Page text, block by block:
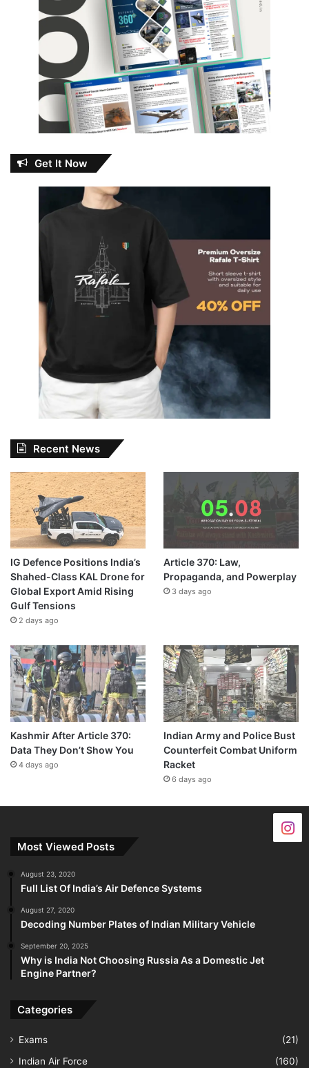
Get It Now
Recent News
IG Defence Positions India’s
Shahed-Class KAL Drone for
Global Export Amid Rising
Gulf Tensions
2 days ago
Article 370: Law,
Propaganda, and Powerplay
3 days ago
Kashmir After Article 370:
Data They Don’t Show You
4 days ago
Indian Army and Police Bust
Counterfeit Combat Uniform
Racket
6 days ago
Most Viewed Posts
August 23, 2020
Full List Of India’s Air Defence Systems
August 27, 2020
Decoding Number Plates of Indian Military Vehicle
September 20, 2025
Why is India Not Choosing Russia As a Domestic Jet
Engine Partner?
Categories
Exams
(21)
Indian Air Force
(160)